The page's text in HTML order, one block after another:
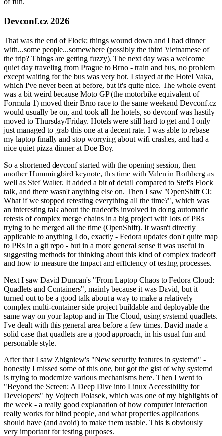
of fun.
Devconf.cz 2026
That was the end of Flock; things wound down and I had dinner
with...some people...somewhere (possibly the third Vietnamese of
the trip? Things are getting fuzzy). The next day was a welcome
quiet day traveling from Prague to Brno - train and bus, no problem
except waiting for the bus was very hot. I stayed at the Hotel Vaka,
which I've never been at before, but it's quite nice. The whole event
was a bit weird because Moto GP (the motorbike equivalent of
Formula 1) moved their Brno race to the same weekend Devconf.cz
would usually be on, and took all the hotels, so devconf was hastily
moved to Thursday/Friday. Hotels were still hard to get and I only
just managed to grab this one at a decent rate. I was able to rebase
my laptop finally and stop worrying about wifi crashes, and had a
nice quiet pizza dinner at Doe Boy.
So a shortened devconf started with the opening session, then
another Hummingbird keynote, this time with Valentin Rothberg as
well as Stef Walter. It added a bit of detail compared to Stef's Flock
talk, and there wasn't anything else on. Then I saw "OpenShift CI:
What if we stopped retesting everything all the time?", which was
an interesting talk about the tradeoffs involved in doing automatic
retests of complex merge chains in a big project with lots of PRs
trying to be merged all the time (OpenShift). It wasn't directly
applicable to anything I do, exactly - Fedora updates don't quite map
to PRs in a git repo - but in a more general sense it was useful in
suggesting methods for thinking about this kind of complex tradeoff
and how to measure the impact and efficiency of testing processes.
Next I saw David Duncan's "From Laptop Chaos to Fedora Cloud:
Quadlets and Containers", mainly because it was David, but it
turned out to be a good talk about a way to make a relatively
complex multi-container side project buildable and deployable the
same way on your laptop and in The Cloud, using systemd quadlets.
I've dealt with this general area before a few times. David made a
solid case that quadlets are a good approach, in his usual fun and
personable style.
After that I saw Zbigniew's "New security features in systemd" -
honestly I missed some of this one, but got the gist of why systemd
is trying to modernize various mechanisms here. Then I went to
"Beyond the Screen: A Deep Dive into Linux Accessibility for
Developers" by Vojtech Polasek, which was one of my highlights of
the week - a really good explanation of how computer interaction
really works for blind people, and what properties applications
should have (and avoid) to make them usable. This is obviously
very important for testing purposes.